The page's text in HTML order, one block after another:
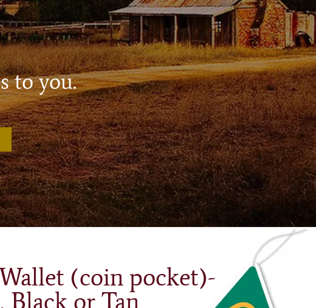
to you.
Wallet (coin pocket)-
Black or Tan